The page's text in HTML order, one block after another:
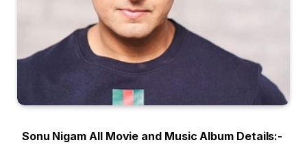
Sonu Nigam All Movie and Music Album Details:-